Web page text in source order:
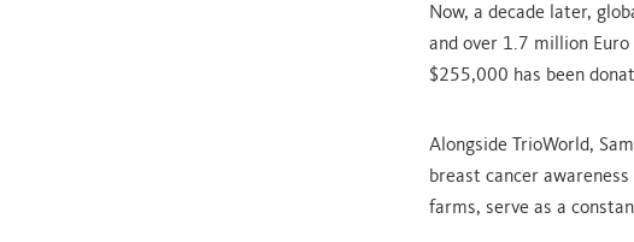
Now, a decade later,
and over 1.7 million
$255,000 has been
Alongside TrioWorld,
breast cancer
farms, serve as a